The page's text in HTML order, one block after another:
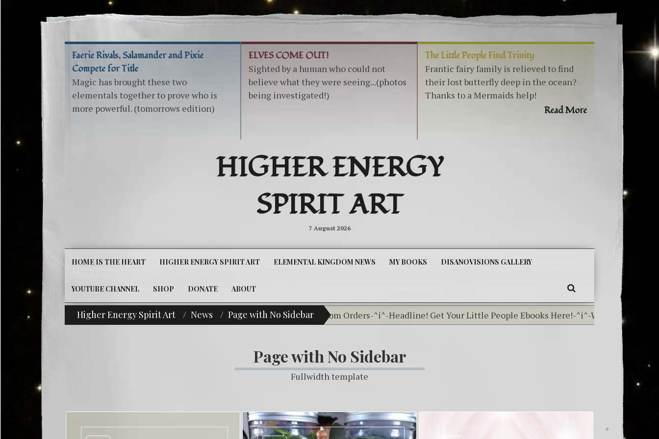
Faerie Rivals, Salamander and Pixie
Compete for Title
Magic has brought these two
elementals together to prove who is
more powerful. (tomorrows edition)
ELVES COME OUT!
Sighted by a human who could not
believe what they were seeing...(photos
being investigated!)
The Little People Find Trinity
Frantic fairy family is relieved to find
their lost butterfly deep in the ocean?
Thanks to a Mermaids help!
Read More
HIGHER ENERGY
SPIRIT ART
7 August 2026
HOME IS THE HEART HIGHER ENERGY SPIRIT ART ELEMENTAL KINGDOM NEWS MY BOOKS DISANOVISIONS GALLERY
YOUTUBE CHANNEL SHOP DONATE
ABOUT
SEARCH
Higher Energy Spirit Art News Page with No Sidebar
^i^-Check Out Our Classifieds For Custom Orders-^i^-Headline! Get Your Little People Ebooks Here!-^i^-Weather In The
Page with No Sidebar
Fullwidth template